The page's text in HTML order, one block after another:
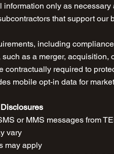
information only as
that support
including
as a merger,
contractually required to
mobile opt-in data for
or MMS messages from
vary
may apply